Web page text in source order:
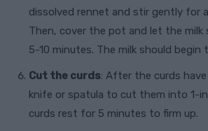
dissolved rennet and stir gently for
Then, cover the pot and let the
5-10 minutes. The milk should begin
Cut the curds: After the curds
knife or spatula to cut them into 1-
curds rest for 5 minutes to firm up.